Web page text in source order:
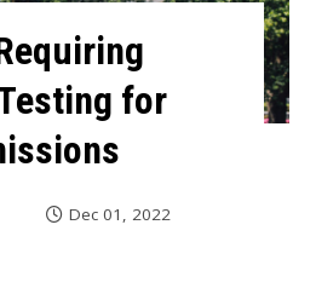
for
Dec 01, 2022